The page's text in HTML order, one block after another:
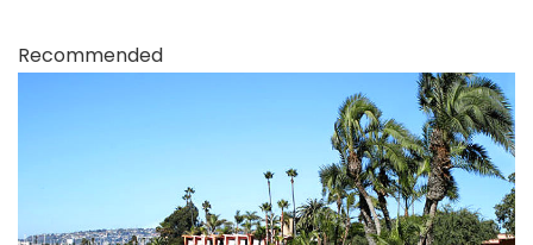
Recommended